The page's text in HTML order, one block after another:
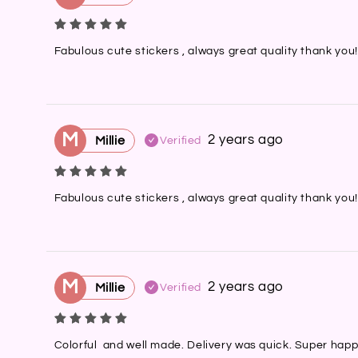
Fabulous cute stickers , always great quality thank you!
M Millie Verified 2 years ago
Fabulous cute stickers , always great quality thank you!
M Millie Verified 2 years ago
Colorful  and well made. Delivery was quick. Super